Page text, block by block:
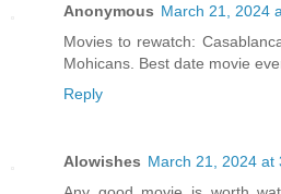
Anonymous March 21, 2024
Movies to rewatch:
Mohicans. Best date movie
Reply
Alowishes March 21, 2024 at